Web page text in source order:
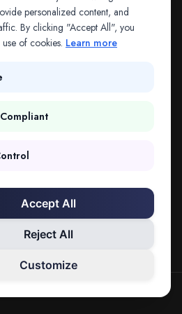
of date. Everything on the
the Splitifi home page.
FOR LAW
personalized content, and
By clicking "Accept All", you
of cookies. Learn more
Accept All
Reject All
Customize